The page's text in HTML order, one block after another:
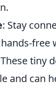
: Stay
free
tiny
and can